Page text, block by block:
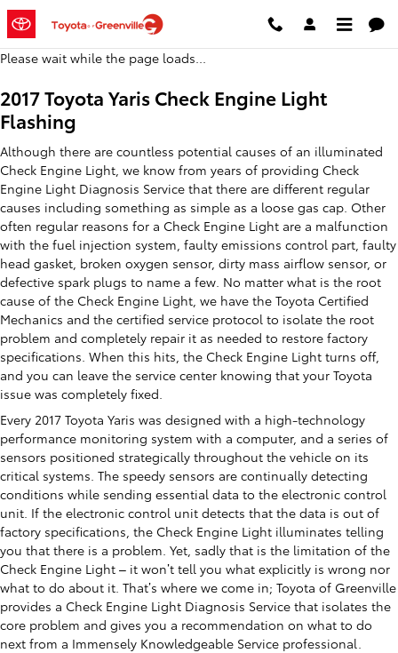
Skip to main content
2017 Toyota Yaris Check Engine
Please wait while the page loads...
2017 Toyota Yaris Check Engine Light
Flashing
Although there are countless potential causes of an illuminated
Check Engine Light, we know from years of providing Check
Engine Light Diagnosis Service that there are different regular
causes including something as simple as a loose gas cap. Other
often regular reasons for a Check Engine Light are a malfunction
with the fuel injection system, faulty emissions control part, faulty
head gasket, broken oxygen sensor, dirty mass airflow sensor, or
defective spark plugs to name a few. No matter what is the root
cause of the Check Engine Light, we have the Toyota Certified
Mechanics and the certified service protocol to isolate the root
problem and completely repair it as needed to restore factory
specifications. When this hits, the Check Engine Light turns off,
and you can leave the service center knowing that your Toyota
issue was completely fixed.
Every 2017 Toyota Yaris was designed with a high-technology
performance monitoring system with a computer, and a series of
sensors positioned strategically throughout the vehicle on its
critical systems. The speedy sensors are continually detecting
conditions while sending essential data to the electronic control
unit. If the electronic control unit detects that the data is out of
factory specifications, the Check Engine Light illuminates telling
you that there is a problem. Yet, sadly that is the limitation of the
Check Engine Light – it won’t tell you what explicitly is wrong nor
what to do about it. That’s where we come in; Toyota of Greenville
provides a Check Engine Light Diagnosis Service that isolates the
core problem and gives you a recommendation on what to do
next from a Immensely Knowledgeable Service professional.